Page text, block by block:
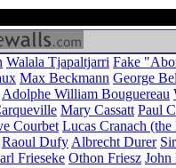
Walala Tjapaltjarri Fake
Max Beckmann George
Adolphe William Bouguereau
Mary Cassatt Paul
Courbet Lucas Cranach (the
Raoul Dufy Albrecht Durer
Frieseke Othon Friesz John